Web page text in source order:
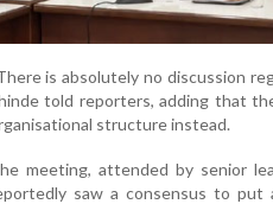
is absolutely no discussion
told reporters, adding that
structure instead.
meeting, attended by senior
saw a consensus to